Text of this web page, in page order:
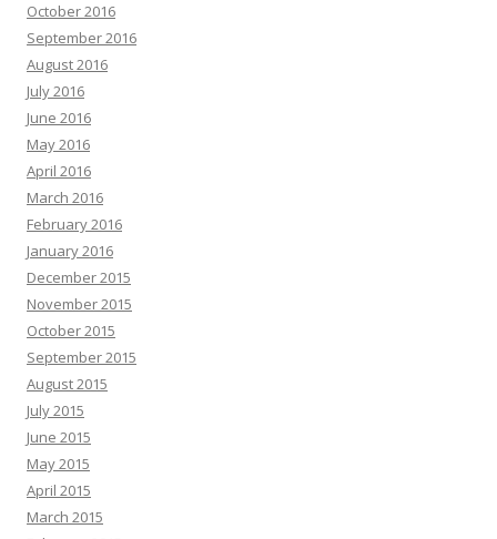
October 2016
September 2016
August 2016
July 2016
June 2016
May 2016
April 2016
March 2016
February 2016
January 2016
December 2015
November 2015
October 2015
September 2015
August 2015
July 2015
June 2015
May 2015
April 2015
March 2015